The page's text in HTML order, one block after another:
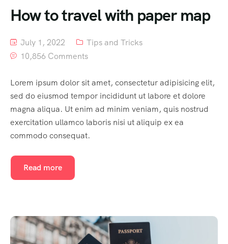
How to travel with paper map
July 1, 2022
Tips and Tricks
10,856 Comments
Lorem ipsum dolor sit amet, consectetur adipisicing elit,
sed do eiusmod tempor incididunt ut labore et dolore
magna aliqua. Ut enim ad minim veniam, quis nostrud
exercitation ullamco laboris nisi ut aliquip ex ea
commodo consequat.
Read more